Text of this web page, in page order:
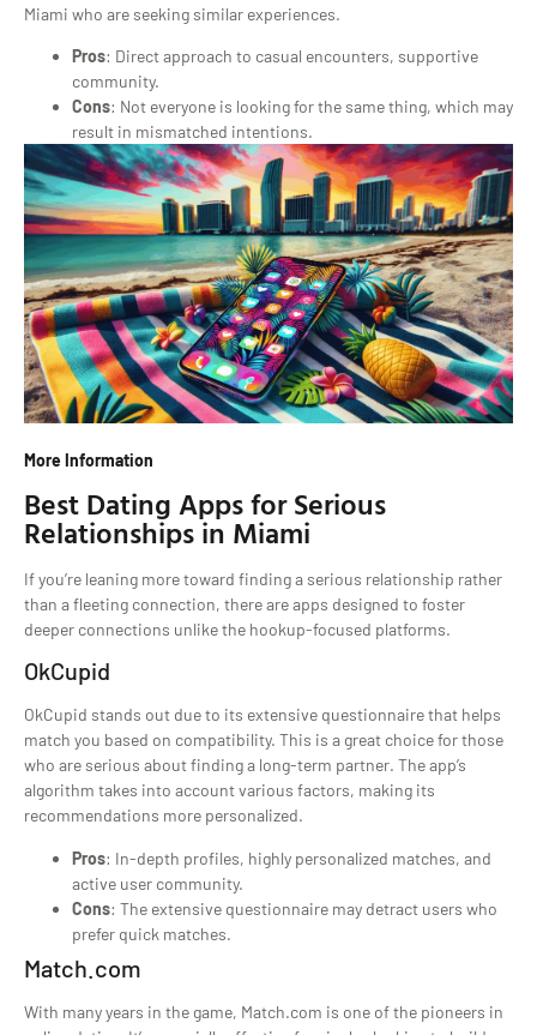
Miami who are seeking similar experiences.
Pros: Direct approach to casual encounters, supportive
community.
Cons: Not everyone is looking for the same thing, which may
result in mismatched intentions.
More Information
Best Dating Apps for Serious
Relationships in Miami
If you’re leaning more toward finding a serious relationship rather
than a fleeting connection, there are apps designed to foster
deeper connections unlike the hookup-focused platforms.
OkCupid
OkCupid stands out due to its extensive questionnaire that helps
match you based on compatibility. This is a great choice for those
who are serious about finding a long-term partner. The app’s
algorithm takes into account various factors, making its
recommendations more personalized.
Pros: In-depth profiles, highly personalized matches, and
active user community.
Cons: The extensive questionnaire may detract users who
prefer quick matches.
Match.com
With many years in the game, Match.com is one of the pioneers in